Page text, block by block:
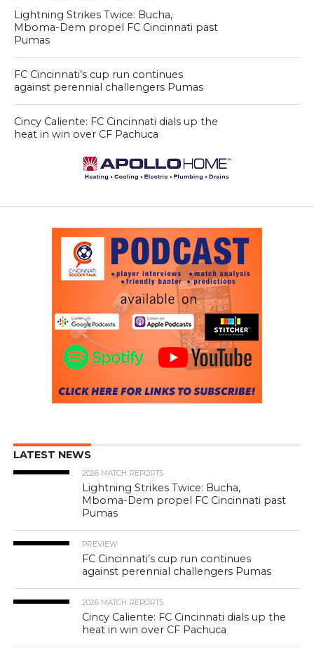
Lightning Strikes Twice: Bucha,
Mboma-Dem propel FC Cincinnati past
Pumas
FC Cincinnati’s cup run continues
against perennial challengers Pumas
Cincy Caliente: FC Cincinnati dials up the
heat in win over CF Pachuca
LATEST NEWS
2026 MATCH REPORTS
Lightning Strikes Twice: Bucha,
Mboma-Dem propel FC Cincinnati past
Pumas
PREVIEW
FC Cincinnati’s cup run continues
against perennial challengers Pumas
2026 MATCH REPORTS
Cincy Caliente: FC Cincinnati dials up the
heat in win over CF Pachuca